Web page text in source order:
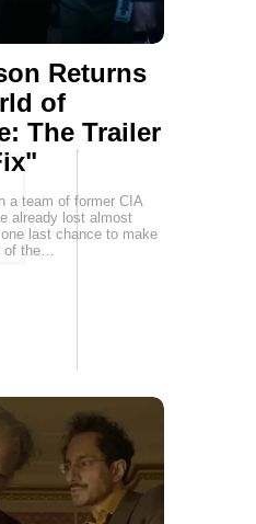
Returns
of
The Trailer
a team of former CIA
already lost almost
last chance to make
the…